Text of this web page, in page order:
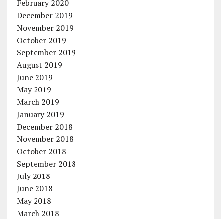
February 2020
December 2019
November 2019
October 2019
September 2019
August 2019
June 2019
May 2019
March 2019
January 2019
December 2018
November 2018
October 2018
September 2018
July 2018
June 2018
May 2018
March 2018